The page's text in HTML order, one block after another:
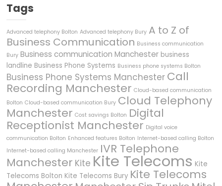
Tags
Advanced telephony Bolton Advanced telephony Bury A to Z of
Business Communication Business communication
Bury Business communication Manchester business
landline Business Phone Systems Business phone systems Bolton
Business Phone Systems Manchester Call
Recording Manchester Cloud-based communication
Bolton Cloud-based communication Bury Cloud Telephony
Manchester Cost savings Bolton Digital
Receptionist Manchester Digital voice
communication Bolton Enhanced features Bolton Internet-based calling Bolton
Internet-based calling Manchester IVR Telephone
Manchester Kite Kite Telecoms Kite
Telecoms Bolton Kite Telecoms Bury Kite Telecoms